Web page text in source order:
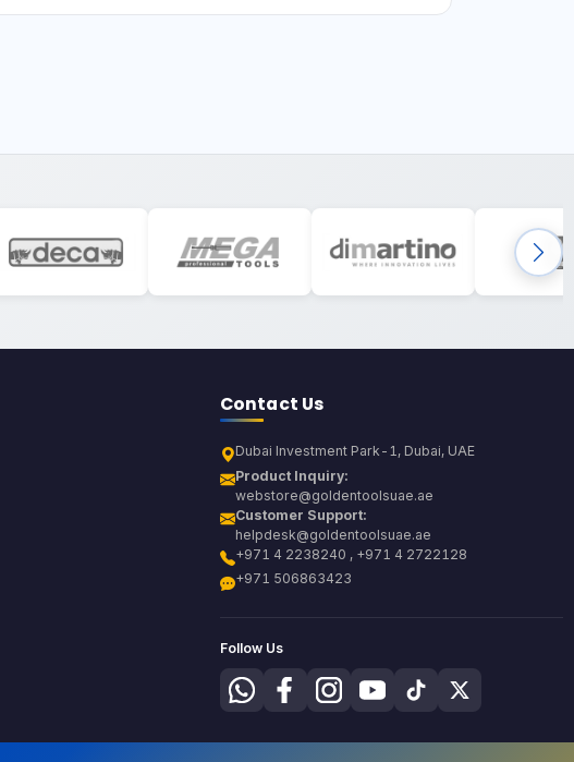
Contact Us
Dubai Investment Park-1, Dubai, UAE
Product Inquiry:
webstore@goldentoolsuae.ae
Customer Support:
helpdesk@goldentoolsuae.ae
+971 4 2238240 , +971 4 2722128
+971 506863423
Follow Us